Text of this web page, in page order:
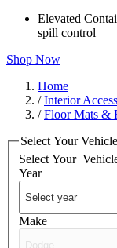
Elevated
spill control
Shop Now
Home
/Interior
/Floor Mats &
Select Your Vehicle
Select Your
Year
Make